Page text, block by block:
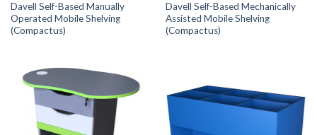
Davell Self-Based Manually
Operated Mobile Shelving
(Compactus)
Davell Self-Based Mechanically
Assisted Mobile Shelving
(Compactus)